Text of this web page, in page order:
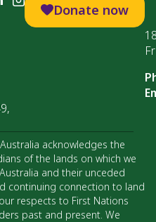
Donate now
acknowledges the
of the lands on which we
and their unceded
continuing connection to land
respects to First Nations
past and present. We